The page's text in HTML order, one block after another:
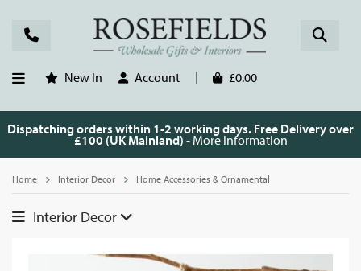
New In Account £0.00
Dispatching orders within 1-2 working days. Free Delivery over
£100 (UK Mainland) - More Information
Home Interior Decor Home Accessories & Ornamental
Interior Decor